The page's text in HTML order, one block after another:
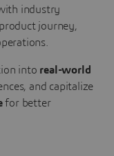
industry
journey,
into real-world
and capitalize
for better